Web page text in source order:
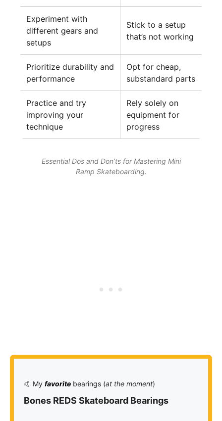
Experiment with
different gears and
setups
Stick to a setup
that’s not working
Prioritize durability and
performance
Opt for cheap,
substandard parts
Practice and try
improving your
technique
Rely solely on
equipment for
progress
Essential Dos and Don’ts for Mastering Mini
Ramp Skateboarding.
🤙 My favorite bearings (at the moment)
Bones REDS Skateboard Bearings